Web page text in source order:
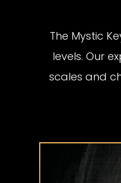
The Mystic
levels. Our
scales and